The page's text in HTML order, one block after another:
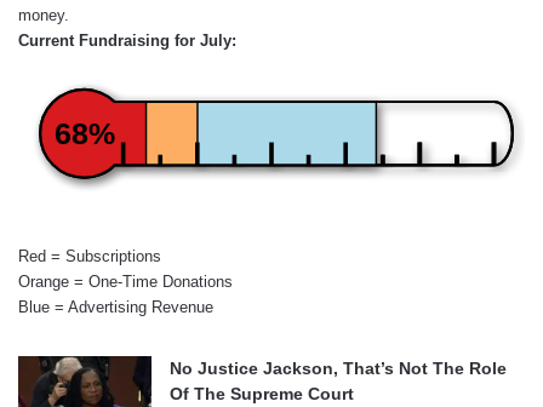
money.
Current Fundraising for July:
68%
Red = Subscriptions
Orange = One-Time Donations
Blue = Advertising Revenue
No Justice Jackson, That’s Not The Role
Of The Supreme Court